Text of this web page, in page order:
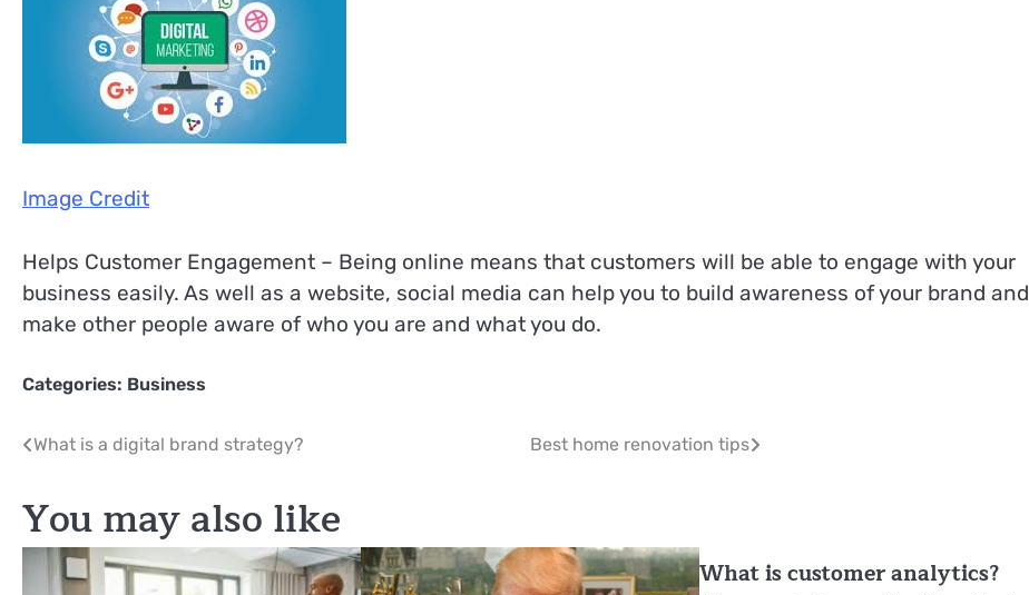
Image Credit
Helps Customer Engagement – Being online means that customers will be able to engage with your
business easily. As well as a website, social media can help you to build awareness of your brand and
make other people aware of who you are and what you do.
Categories: Business
Post
What is a digital brand strategy? Best home renovation tips
You may also like
What is customer analytics?